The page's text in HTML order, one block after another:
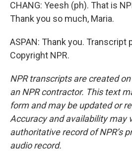
CHANG: Yeesh (ph). That is
Thank you so much, Maria.
ASPAN: Thank you. Transcript
Copyright NPR.
NPR transcripts are created
an NPR contractor. This text
form and may be updated or
Accuracy and availability may
authoritative record of NPR’s
audio record.